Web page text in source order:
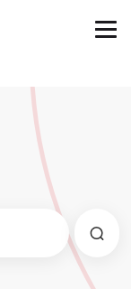
función de
de